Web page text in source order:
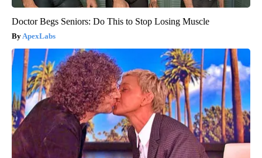
Doctor Begs Seniors: Do This to Stop Losing Muscle
ApexLabs